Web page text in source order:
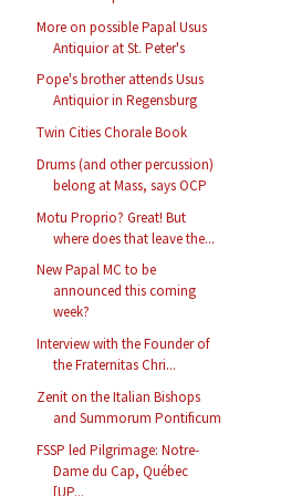
More on possible Papal Usus
Antiquior at St. Peter's
Pope's brother attends Usus
Antiquior in Regensburg
Twin Cities Chorale Book
Drums (and other percussion)
belong at Mass, says OCP
Motu Proprio? Great! But
where does that leave the...
New Papal MC to be
announced this coming
week?
Interview with the Founder of
the Fraternitas Chri...
Zenit on the Italian Bishops
and Summorum Pontificum
FSSP led Pilgrimage: Notre-
Dame du Cap, Québec
[UP...